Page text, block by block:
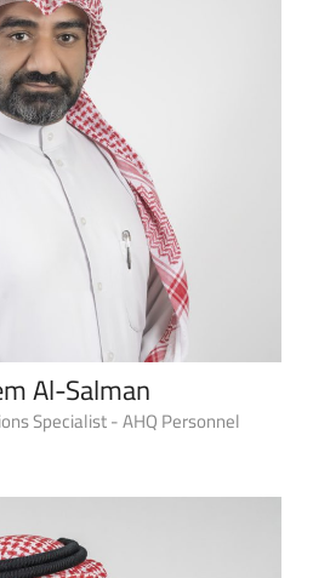
Al-Salman
Specialist - AHQ Personnel